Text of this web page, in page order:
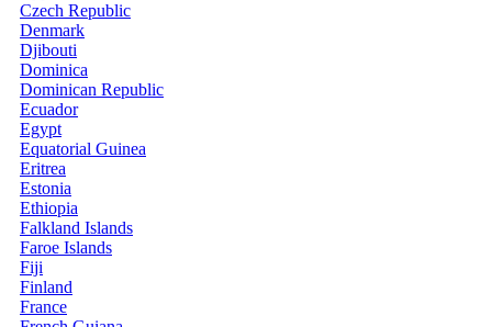
Czech Republic
Denmark
Djibouti
Dominica
Dominican Republic
Ecuador
Egypt
Equatorial Guinea
Eritrea
Estonia
Ethiopia
Falkland Islands
Faroe Islands
Fiji
Finland
France